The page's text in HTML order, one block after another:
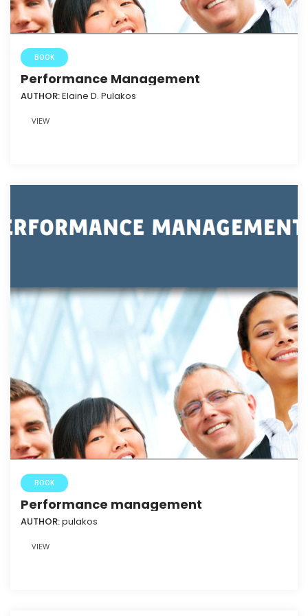
BOOK
Performance Management
AUTHOR:Elaine D. Pulakos
VIEW
BOOK
Performance management
AUTHOR:pulakos
VIEW